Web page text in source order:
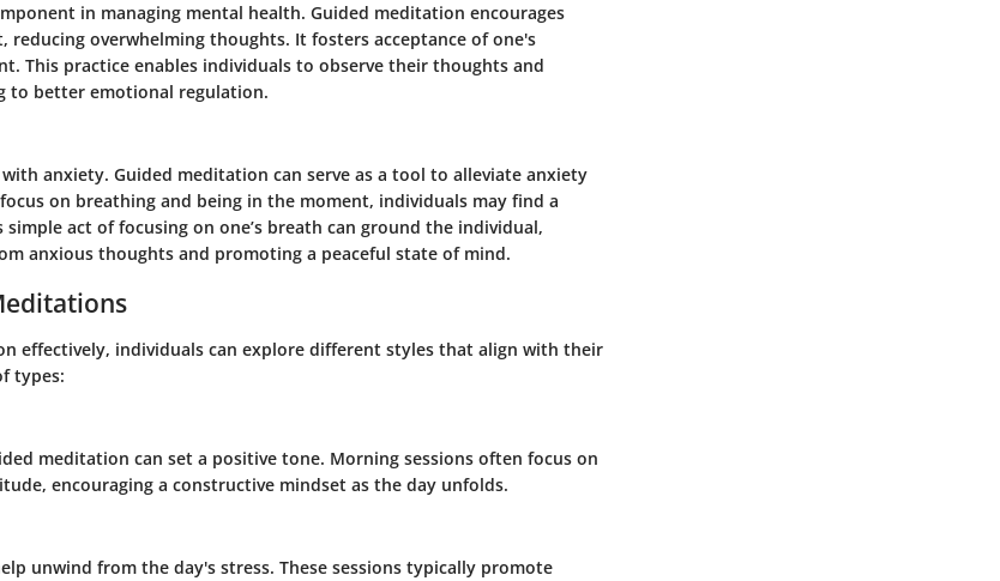
in managing mental health. Guided meditation encourages
reducing overwhelming thoughts. It fosters acceptance of one's
This practice enables individuals to observe their thoughts and
to better emotional regulation.
anxiety. Guided meditation can serve as a tool to alleviate anxiety
on breathing and being in the moment, individuals may find a
simple act of focusing on one’s breath can ground the individual,
anxious thoughts and promoting a peaceful state of mind.
effectively, individuals can explore different styles that align with their
types:
meditation can set a positive tone. Morning sessions often focus on
encouraging a constructive mindset as the day unfolds.
unwind from the day's stress. These sessions typically promote